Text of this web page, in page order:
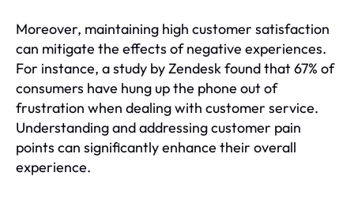
Moreover, maintaining high customer satisfaction
can mitigate the effects of negative experiences.
For instance, a study by Zendesk found that 67% of
consumers have hung up the phone out of
frustration when dealing with customer service.
Understanding and addressing customer pain
points can significantly enhance their overall
experience.